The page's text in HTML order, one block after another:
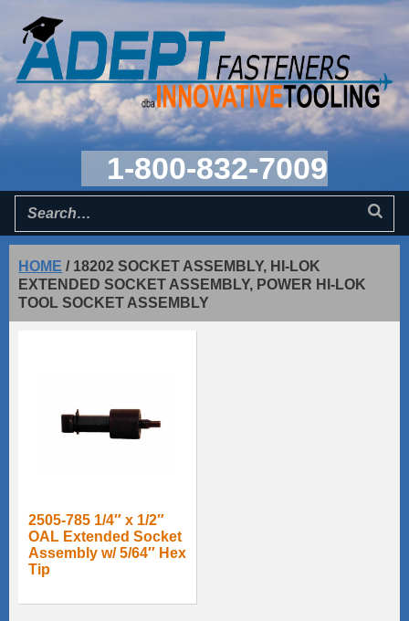
1-800-832-7009
HOME / 18202 SOCKET ASSEMBLY, HI-LOK
EXTENDED SOCKET ASSEMBLY, POWER HI-LOK
TOOL SOCKET ASSEMBLY
2505-785 1/4″ x 1/2″
OAL Extended Socket
Assembly w/ 5/64″ Hex
Tip